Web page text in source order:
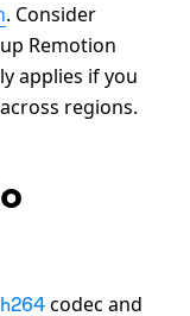
. Consider
Remotion
applies if you
regions.
h264 codec and